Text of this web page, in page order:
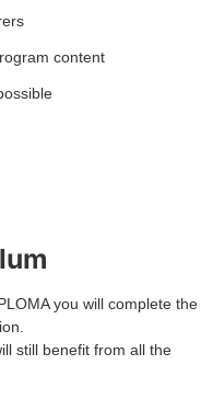
content
you will complete the
still benefit from all the